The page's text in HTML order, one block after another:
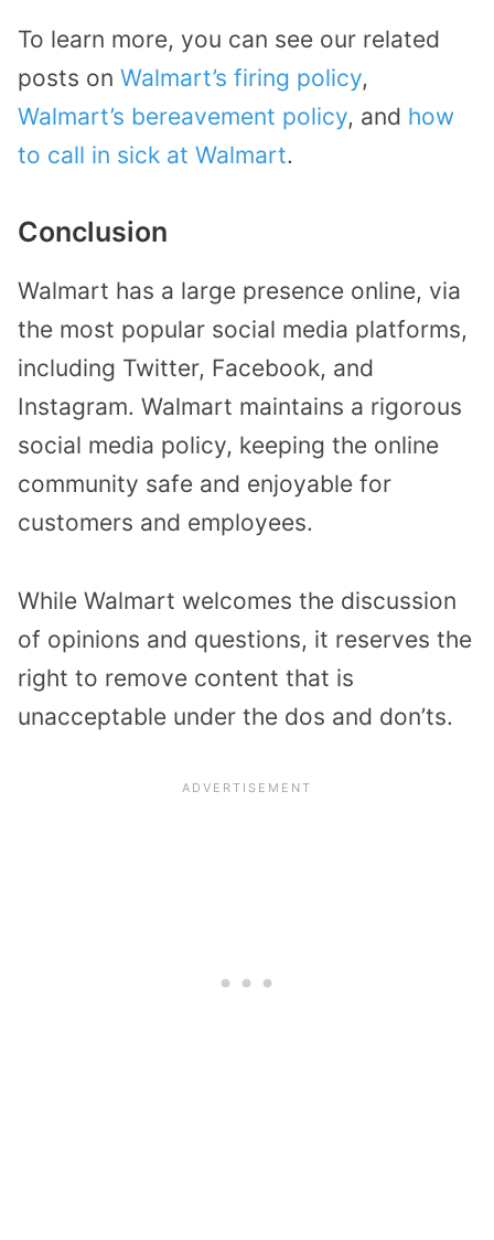
To learn more, you can see our related
posts on Walmart’s firing policy,
Walmart’s bereavement policy, and how
to call in sick at Walmart.
Conclusion
Walmart has a large presence online, via
the most popular social media platforms,
including Twitter, Facebook, and
Instagram. Walmart maintains a rigorous
social media policy, keeping the online
community safe and enjoyable for
customers and employees.
While Walmart welcomes the discussion
of opinions and questions, it reserves the
right to remove content that is
unacceptable under the dos and don’ts.